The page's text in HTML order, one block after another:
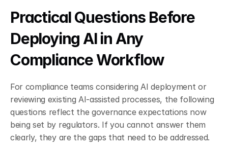
Practical Questions Before
Deploying AI in Any
Compliance Workflow
For compliance teams considering AI deployment or
reviewing existing AI-assisted processes, the following
questions reflect the governance expectations now
being set by regulators. If you cannot answer them
clearly, they are the gaps that need to be addressed.